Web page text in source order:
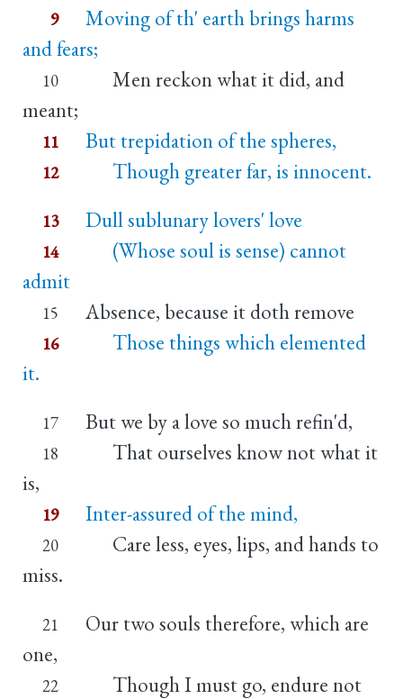
9
Moving of th' earth brings harms
and fears;
10
Men reckon what it did, and
meant;
11 But trepidation of the spheres,
12 Though greater far, is innocent.
13 Dull sublunary lovers' love
14
(Whose soul is sense) cannot
admit
15 Absence, because it doth remove
16
Those things which elemented
it.
17 But we by a love so much refin'd,
18
That ourselves know not what it
is,
19 Inter-assured of the mind,
20
Care less, eyes, lips, and hands to
miss.
21
Our two souls therefore, which are
one,
22
Though I must go, endure not